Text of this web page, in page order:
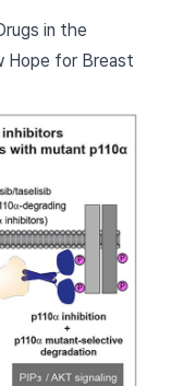
in the
Hope for Breast